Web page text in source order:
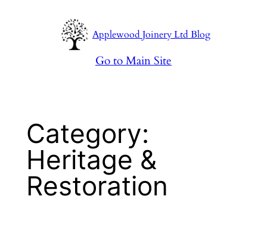
Applewood Joinery Ltd Blog
Go to Main Site
Category:
Heritage &
Restoration